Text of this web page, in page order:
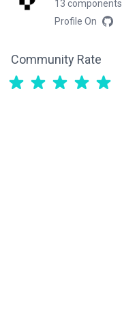
13 components
Profile On
Community Rate